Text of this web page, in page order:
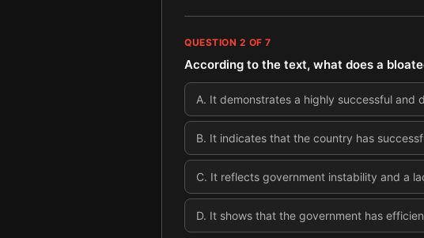
QUESTION 2 OF 7
According to the text, what does a
A. It demonstrates a highly successful and
B. It indicates that the country has
C. It reflects government instability and a
D. It shows that the government has